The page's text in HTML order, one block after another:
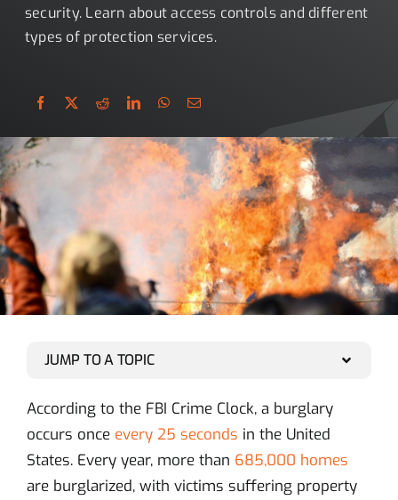
security. Learn about access controls and different
types of protection services.
JUMP TO A TOPIC
According to the FBI Crime Clock, a burglary
occurs once every 25 seconds in the United
States. Every year, more than 685,000 homes
are burglarized, with victims suffering property